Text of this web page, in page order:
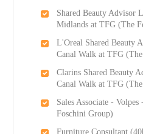
Shared Beauty Advisor
Midlands at TFG (The
L'Oreal Shared Beauty
Canal Walk at TFG
Clarins Shared Beauty
Canal Walk at TFG
Sales Associate -
Foschini Group)
Furniture Consultant